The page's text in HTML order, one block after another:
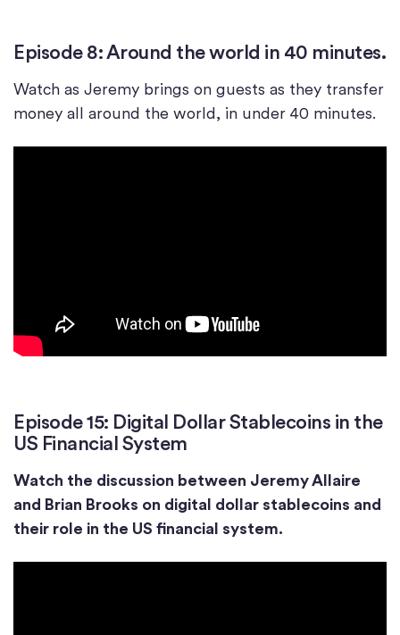
Episode 8: Around the world in 40 minutes.
Watch as Jeremy brings on guests as they transfer
money all around the world, in under 40 minutes.
Episode 15: Digital Dollar Stablecoins in the
US Financial System
Watch the discussion between Jeremy Allaire
and Brian Brooks on digital dollar stablecoins and
their role in the US financial system.